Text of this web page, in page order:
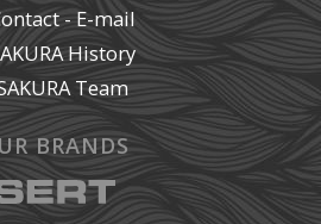
- E-mail
History
Team
BRANDS